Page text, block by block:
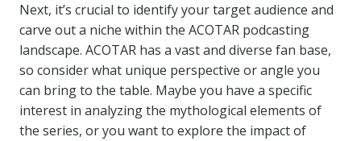
Next, it’s crucial to identify your target audience and
carve out a niche within the ACOTAR podcasting
landscape. ACOTAR has a vast and diverse fan base,
so consider what unique perspective or angle you
can bring to the table. Maybe you have a specific
interest in analyzing the mythological elements of
the series, or you want to explore the impact of